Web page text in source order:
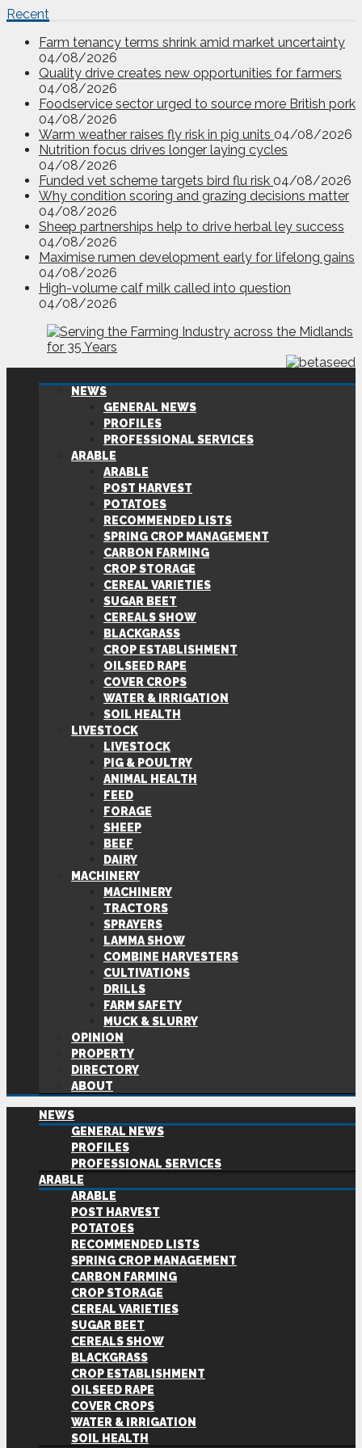
Recent
Farm tenancy terms shrink amid market uncertainty
04/08/2026
Quality drive creates new opportunities for farmers
04/08/2026
Foodservice sector urged to source more British pork
04/08/2026
Warm weather raises fly risk in pig units 04/08/2026
Nutrition focus drives longer laying cycles
04/08/2026
Funded vet scheme targets bird flu risk 04/08/2026
Why condition scoring and grazing decisions matter
04/08/2026
Sheep partnerships help to drive herbal ley success
04/08/2026
Maximise rumen development early for lifelong gains
04/08/2026
High-volume calf milk called into question
04/08/2026
NEWS
GENERAL NEWS
PROFILES
PROFESSIONAL SERVICES
ARABLE
ARABLE
POST HARVEST
POTATOES
RECOMMENDED LISTS
SPRING CROP MANAGEMENT
CARBON FARMING
CROP STORAGE
CEREAL VARIETIES
SUGAR BEET
CEREALS SHOW
BLACKGRASS
CROP ESTABLISHMENT
OILSEED RAPE
COVER CROPS
WATER & IRRIGATION
SOIL HEALTH
LIVESTOCK
LIVESTOCK
PIG & POULTRY
ANIMAL HEALTH
FEED
FORAGE
SHEEP
BEEF
DAIRY
MACHINERY
MACHINERY
TRACTORS
SPRAYERS
LAMMA SHOW
COMBINE HARVESTERS
CULTIVATIONS
DRILLS
FARM SAFETY
MUCK & SLURRY
OPINION
PROPERTY
DIRECTORY
ABOUT
NEWS
GENERAL NEWS
PROFILES
PROFESSIONAL SERVICES
ARABLE
ARABLE
POST HARVEST
POTATOES
RECOMMENDED LISTS
SPRING CROP MANAGEMENT
CARBON FARMING
CROP STORAGE
CEREAL VARIETIES
SUGAR BEET
CEREALS SHOW
BLACKGRASS
CROP ESTABLISHMENT
OILSEED RAPE
COVER CROPS
WATER & IRRIGATION
SOIL HEALTH